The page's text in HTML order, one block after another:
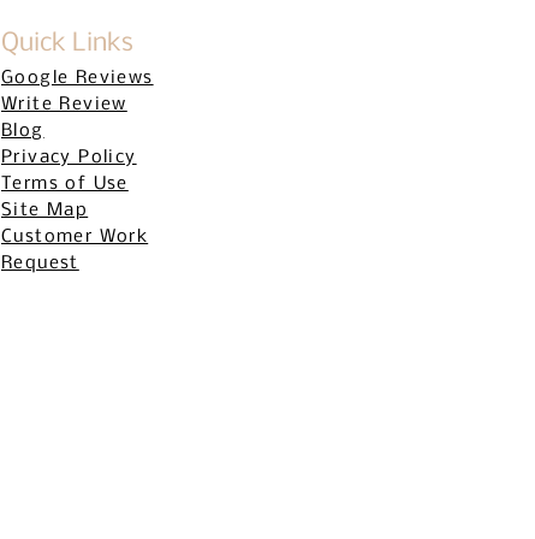
Quick Links
Google Reviews
Write Review
Blog
Privacy Policy
Terms of Use
Site Map
Customer Work
Request